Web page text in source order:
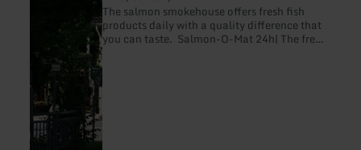
The salmon smokehouse offers fresh fish
products daily with a quality difference that
you can taste. Salmon-O-Mat 24h| The fresh